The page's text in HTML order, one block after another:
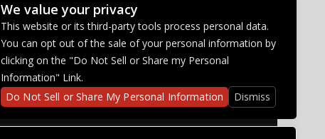
CONNECT WITH US
We value your privacy
This website or its third-party tools process personal data.
You can opt out of the sale of your personal information by
clicking on the "Do Not Sell or Share my Personal
Information" Link.
Do Not Sell or Share My Personal Information
Dismiss